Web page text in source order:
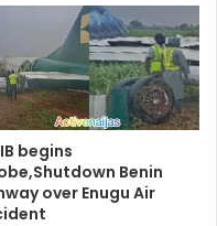
begins
Benin
over Enugu Air